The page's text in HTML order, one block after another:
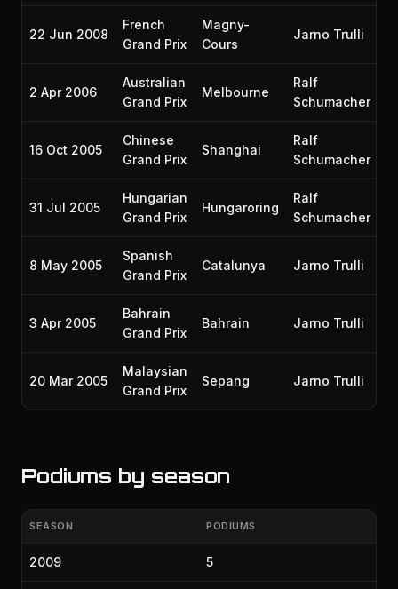
22 Jun 2008
French
Grand Prix
Magny-
Cours
Jarno Trulli
2 Apr 2006
Australian
Grand Prix
Melbourne
Ralf
Schumacher
16 Oct 2005
Chinese
Grand Prix
Shanghai
Ralf
Schumacher
31 Jul 2005
Hungarian
Grand Prix
Hungaroring
Ralf
Schumacher
8 May 2005
Spanish
Grand Prix
Catalunya Jarno Trulli
3 Apr 2005
Bahrain
Grand Prix
Bahrain Jarno Trulli
20 Mar 2005
Malaysian
Grand Prix
Sepang Jarno Trulli
Podiums by season
SEASON PODIUMS
2009 5